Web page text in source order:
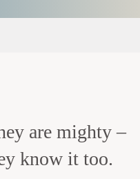
are mighty –
know it too.